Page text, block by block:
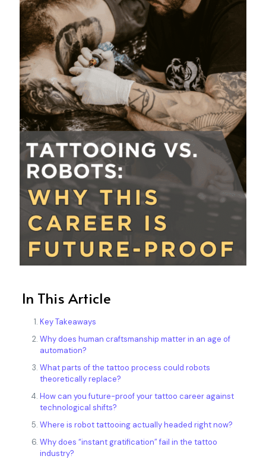
In This Article
Key Takeaways
Why does human craftsmanship matter in an age of
automation?
What parts of the tattoo process could robots
theoretically replace?
How can you future-proof your tattoo career against
technological shifts?
Where is robot tattooing actually headed right now?
Why does “instant gratification” fail in the tattoo
industry?